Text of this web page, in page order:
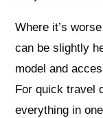
Where it’s
can be slightly
model and
For quick travel
everything in